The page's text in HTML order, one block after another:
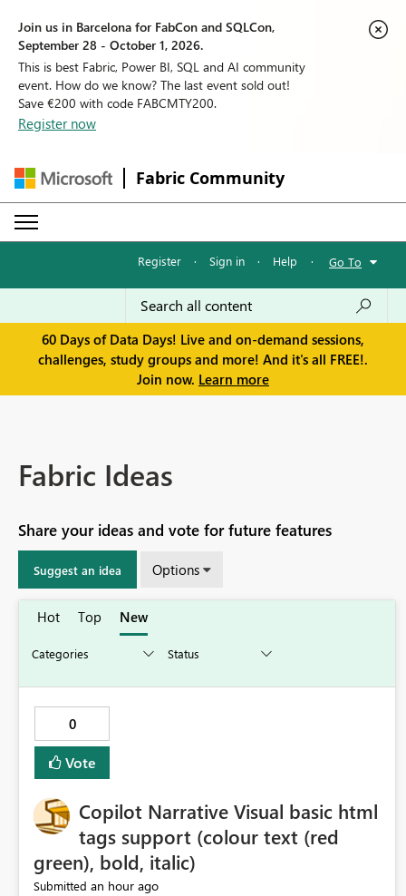
Join us in Barcelona for FabCon and SQLCon,
September 28 - October 1, 2026.
This is best Fabric, Power BI, SQL and AI community
event. How do we know? The last event sold out!
Save €200 with code FABCMTY200.
Register now
Fabric Community
Register · Sign in · Help · Go To
60 Days of Data Days! Live and on-demand sessions,
challenges, study groups and more! And it's all FREE!.
Join now. Learn more
Fabric Ideas
Share your ideas and vote for future features
Suggest an idea Options
Hot Top New
0
Vote
Copilot Narrative Visual basic html
tags support (colour text (red
green), bold, italic)
Submitted an hour ago